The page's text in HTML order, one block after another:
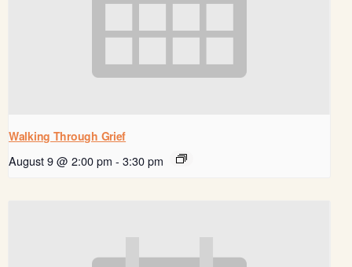
Walking Through Grief
August 9 @ 2:00 pm - 3:30 pm